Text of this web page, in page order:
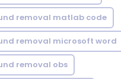
removal matlab code
removal microsoft word
removal obs